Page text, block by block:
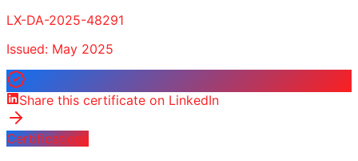
LX-DA-2025-48291
Issued: May 2025
Share this certificate on LinkedIn
Certifications